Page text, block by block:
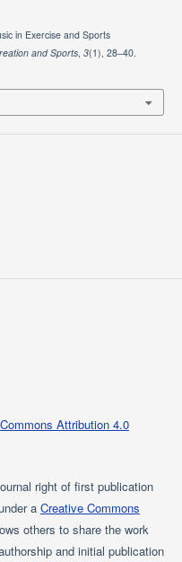
in Exercise and Sports
and Sports, 3(1), 28–40.
Attribution 4.0
right of first publication
a Creative Commons
others to share the work
and initial publication